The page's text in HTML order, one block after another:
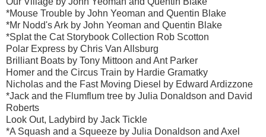
*Mouse Trouble by John Yeoman and Quentin Blake
*Mr Nodd's Ark by John Yeoman and Quentin Blake
*Splat the Cat Storybook Collection Rob Scotton
Polar Express by Chris Van Allsburg
Brilliant Boats by Tony Mittoon and Ant Parker
Homer and the Circus Train by Hardie Gramatky
Nicholas and the Fast Moving Diesel by Edward Ardizzone
*Jack and the Flumflum tree by Julia Donaldson and David
Roberts
Look Out, Ladybird by Jack Tickle
*A Squash and a Squeeze by Julia Donaldson and Axel